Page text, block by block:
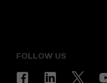
FOLLOW US